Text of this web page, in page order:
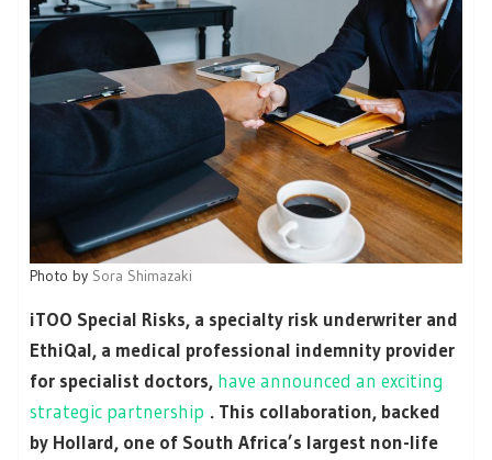
Photo by Sora Shimazaki
iTOO Special Risks, a specialty risk underwriter and
EthiQal, a medical professional indemnity provider
for specialist doctors, have announced an exciting
strategic partnership . This collaboration, backed
by Hollard, one of South Africa’s largest non-life